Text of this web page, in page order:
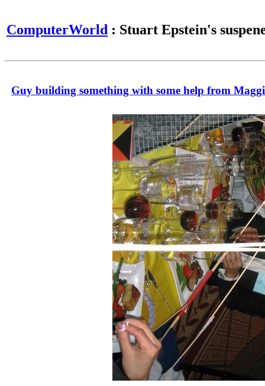
ComputerWorld : Stuart Epstein's
Guy building something with some help from